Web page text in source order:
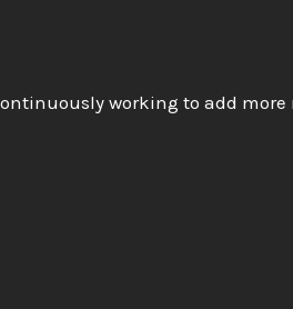
working to add more